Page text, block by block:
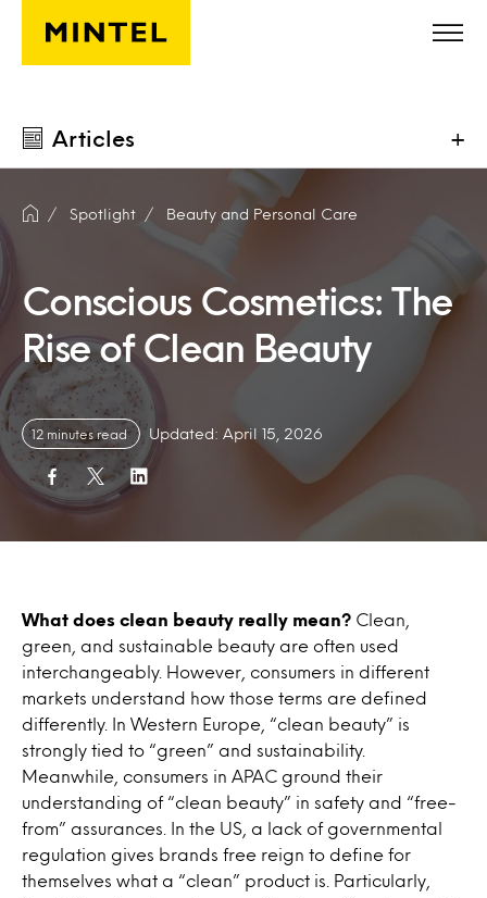
Skip to main content
Articles +
Spotlight Beauty and Personal Care
Conscious Cosmetics: The
Rise of Clean Beauty
12 minutes read Updated: April 15, 2026
What does clean beauty really mean? Clean,
green, and sustainable beauty are often used
interchangeably. However, consumers in different
markets understand how those terms are defined
differently. In Western Europe, “clean beauty” is
strongly tied to “green” and sustainability.
Meanwhile, consumers in APAC ground their
understanding of “clean beauty” in safety and “free-
from” assurances. In the US, a lack of governmental
regulation gives brands free reign to define for
themselves what a “clean” product is. Particularly,